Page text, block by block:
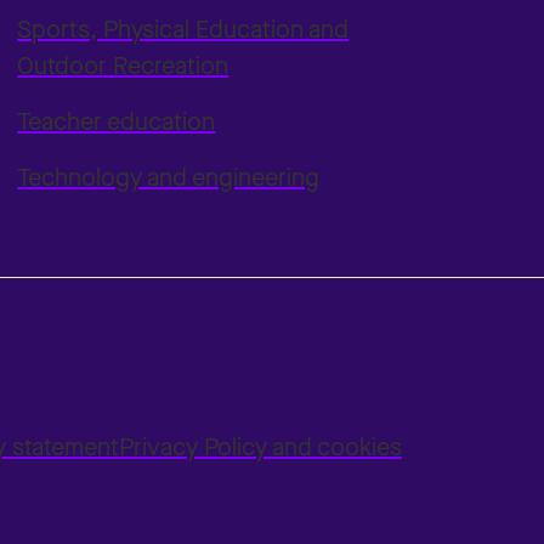
Sports, Physical Education and
Outdoor Recreation
Teacher education
Technology and engineering
statementPrivacy Policy and cookies